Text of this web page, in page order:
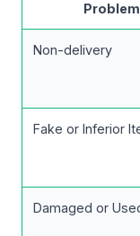
Problem
Non-delivery
Fake or Inferior
Damaged or